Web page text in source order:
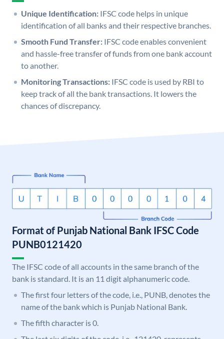
Unique Identification: IFSC code helps in unique
identification of all banks and their respective branches.
Smooth Fund Transfer: IFSC code enables convenient
and hassle-free transfer of funds from one bank account
to another.
Monitoring Transactions: IFSC code is used by RBI to
keep track of all the bank transactions. It lowers the
chances of discrepancy.
Format of Punjab National Bank IFSC Code
PUNB0121420
The IFSC code of all accounts in the same branch of the
bank is standard. It is an 11 digit alphanumeric code.
The first four letters of the code, i.e., PUNB, denotes the
name of the bank which is Punjab National Bank.
The fifth character is 0.